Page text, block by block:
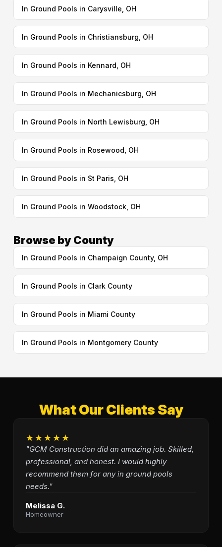
In Ground Pools in Carysville, OH
In Ground Pools in Christiansburg, OH
In Ground Pools in Kennard, OH
In Ground Pools in Mechanicsburg, OH
In Ground Pools in North Lewisburg, OH
In Ground Pools in Rosewood, OH
In Ground Pools in St Paris, OH
In Ground Pools in Woodstock, OH
Browse by County
In Ground Pools in Champaign County, OH
In Ground Pools in Clark County
In Ground Pools in Miami County
In Ground Pools in Montgomery County
What Our Clients Say
★★★★★
"GCM Construction did an amazing job. Skilled,
professional, and honest. I would highly
recommend them for any in ground pools
needs."
Melissa G.
Homeowner